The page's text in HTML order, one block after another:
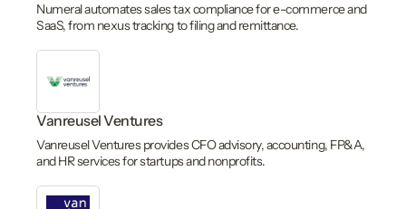
Numeral automates sales tax compliance for e-commerce and
SaaS, from nexus tracking to filing and remittance.
Vanreusel Ventures
Vanreusel Ventures provides CFO advisory, accounting, FP&A,
and HR services for startups and nonprofits.